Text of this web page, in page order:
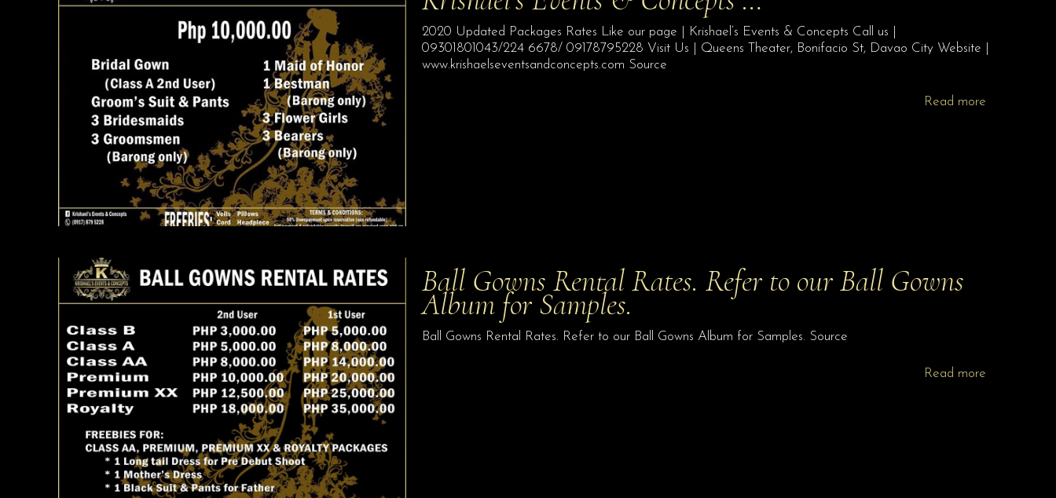
2020 Updated Packages Rates Like our page | Krishael’s Events & Concepts Call us |
09301801043/224 6678/ 09178795228 Visit Us | Queens Theater, Bonifacio St, Davao City Website |
www.krishaelseventsandconcepts.com Source
Read more
Ball Gowns Rental Rates. Refer to our Ball Gowns
Album for Samples.
Ball Gowns Rental Rates. Refer to our Ball Gowns Album for Samples. Source
Read more